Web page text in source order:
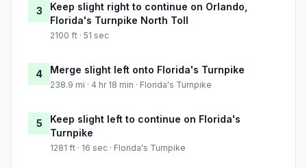
3
Keep slight right to continue on Orlando,
Florida's Turnpike North Toll
2100 ft · 51 sec
4 Merge slight left onto Florida's Turnpike
238.9 mi · 4 hr 18 min · Florida's Turnpike
5
Keep slight left to continue on Florida's
Turnpike
1281 ft · 16 sec · Florida's Turnpike